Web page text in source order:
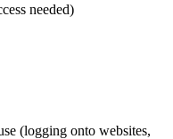
needed)
(logging onto websites,